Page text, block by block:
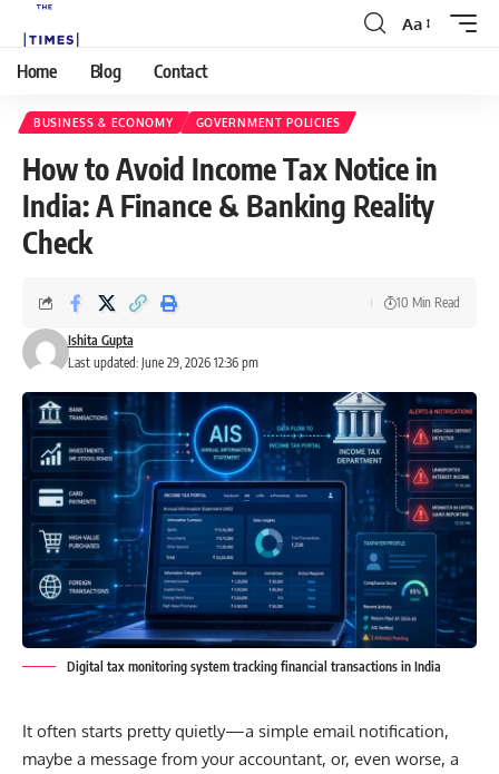
Aa
Home Blog Contact
BUSINESS & ECONOMY GOVERNMENT POLICIES
How to Avoid Income Tax Notice in
India: A Finance & Banking Reality
Check
Last updated: June 29, 2026 12:36 pm
Ishita Gupta
10 Min Read
Digital tax monitoring system tracking financial transactions in India
It often starts pretty quietly—a simple email notification,
maybe a message from your accountant, or, even worse, a